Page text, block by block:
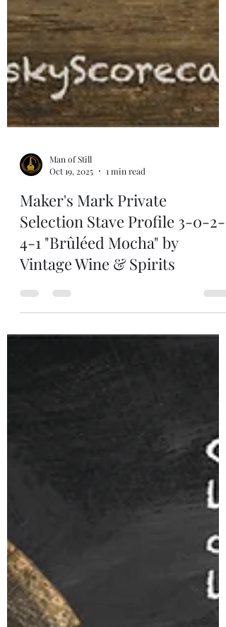
Man of Still
Oct 19, 2025
1 min read
Maker's Mark Private
Selection Stave Profile 3-0-2-
4-1 "Brûléed Mocha" by
Vintage Wine & Spirits